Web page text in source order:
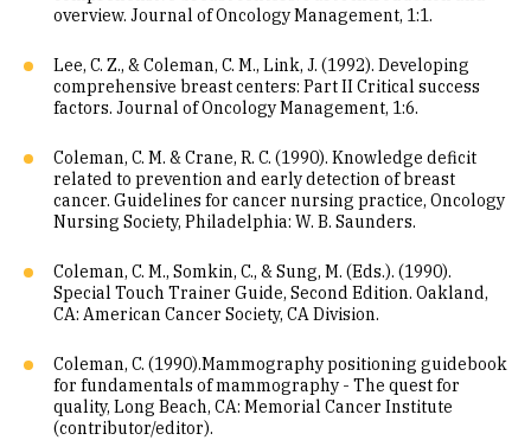
overview. Journal of Oncology Management, 1:1.
Lee, C. Z., & Coleman, C. M., Link, J. (1992). Developing
comprehensive breast centers: Part II Critical success
factors. Journal of Oncology Management, 1:6.
Coleman, C. M. & Crane, R. C. (1990). Knowledge deficit
related to prevention and early detection of breast
cancer. Guidelines for cancer nursing practice, Oncology
Nursing Society, Philadelphia: W. B. Saunders.
Coleman, C. M., Somkin, C., & Sung, M. (Eds.). (1990).
Special Touch Trainer Guide, Second Edition. Oakland,
CA: American Cancer Society, CA Division.
Coleman, C. (1990).Mammography positioning guidebook
for fundamentals of mammography - The quest for
quality, Long Beach, CA: Memorial Cancer Institute
(contributor/editor).